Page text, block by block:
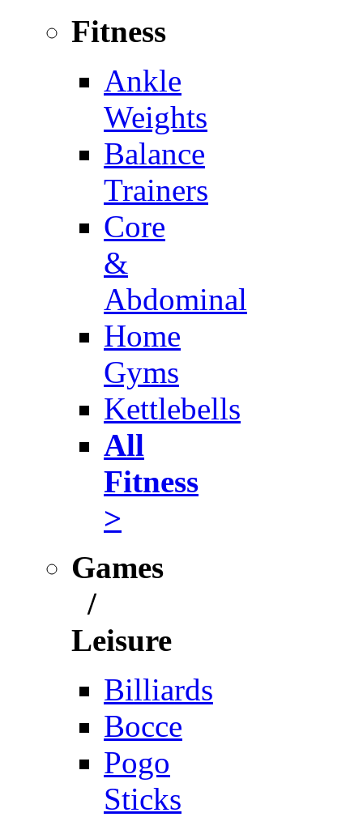
Fitness
Ankle
Weights
Balance
Trainers
Core
&
Abdominal
Home
Gyms
Kettlebells
All
Fitness
>
Games
/
Leisure
Billiards
Bocce
Pogo
Sticks